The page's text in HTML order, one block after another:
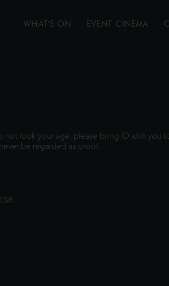
WHAT'S ON EVENT CINEMA
not look your age, please bring ID with you
be regarded as proof.